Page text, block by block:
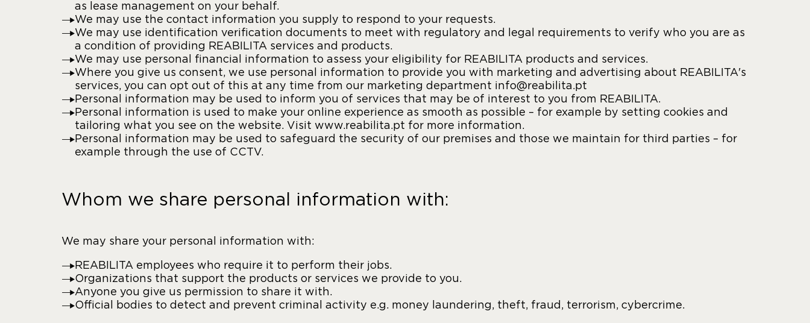
as lease management on your behalf.
We may use the contact information you supply to respond to your requests.
We may use identification verification documents to meet with regulatory and legal requirements to verify who you are as
a condition of providing REABILITA services and products.
We may use personal financial information to assess your eligibility for REABILITA products and services.
Where you give us consent, we use personal information to provide you with marketing and advertising about REABILITA's
services, you can opt out of this at any time from our marketing department info@reabilita.pt
Personal information may be used to inform you of services that may be of interest to you from REABILITA.
Personal information is used to make your online experience as smooth as possible – for example by setting cookies and
tailoring what you see on the website. Visit www.reabilita.pt for more information.
Personal information may be used to safeguard the security of our premises and those we maintain for third parties – for
example through the use of CCTV.
Whom we share personal information with:
We may share your personal information with:
REABILITA employees who require it to perform their jobs.
Organizations that support the products or services we provide to you.
Anyone you give us permission to share it with.
Official bodies to detect and prevent criminal activity e.g. money laundering, theft, fraud, terrorism, cybercrime.